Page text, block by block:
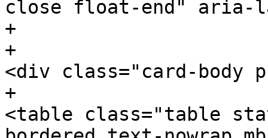
close float-end" aria-
+					</div>
+
<div class="card-body
+
<table class="table